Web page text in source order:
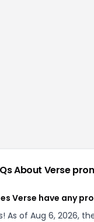
About Verse
Verse have any
As of Aug 6, 2026,